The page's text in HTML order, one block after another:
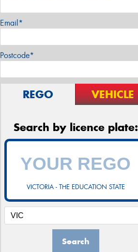
Email*
Postcode*
REGO VEHICLE
Search by licence plate:
VICTORIA - THE EDUCATION STATE
Search